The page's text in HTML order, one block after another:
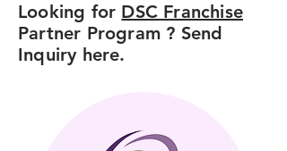
Looking for DSC Franchise
Partner Program ? Send
Inquiry here.